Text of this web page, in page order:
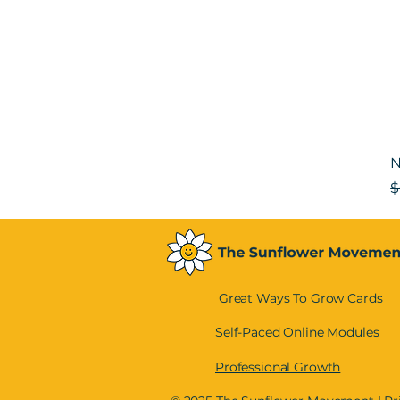
Great Ways To Grow Cards
Self-Paced Online Modules
Professional Growth